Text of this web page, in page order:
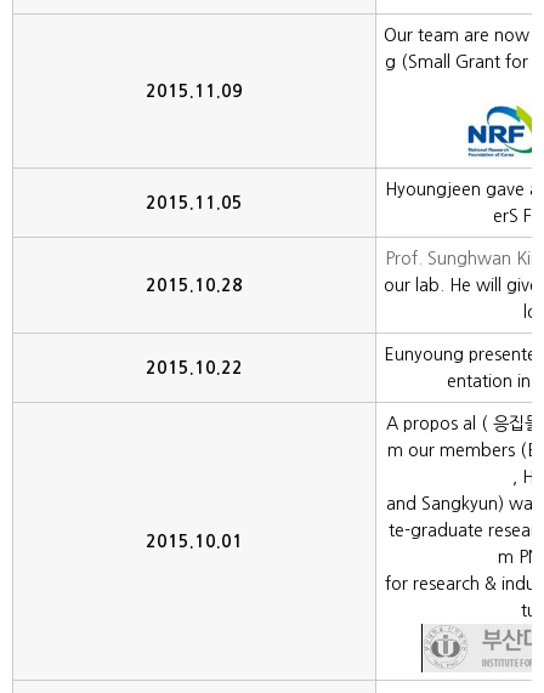
2015.11.09
Our team are now
g (Small Grant for
2015.11.05
Hyoungjeen gave
erS
2015.10.28
Prof. Sunghwan
our lab. He will
2015.10.22
Eunyoung
entation in
2015.10.01
A propos al ( 응집물
m our members
,
and Sangkyun)
te-graduate
m
for research &